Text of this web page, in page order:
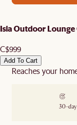
Isla Outdoor Lounge
C$999
Add To Cart
Reaches your
30-